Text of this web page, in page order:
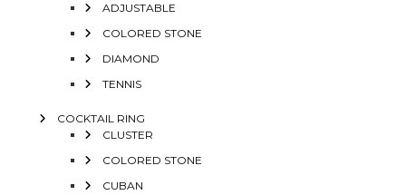
ADJUSTABLE
COLORED STONE
DIAMOND
TENNIS
COCKTAIL RING
CLUSTER
COLORED STONE
CUBAN